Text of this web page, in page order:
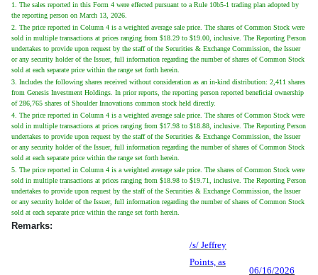
1. The sales reported in this Form 4 were effected pursuant to a Rule 10b5-1 trading plan adopted by
the reporting person on March 13, 2026.
2. The price reported in Column 4 is a weighted average sale price. The shares of Common Stock were
sold in multiple transactions at prices ranging from $18.29 to $19.00, inclusive. The Reporting Person
undertakes to provide upon request by the staff of the Securities & Exchange Commission, the Issuer
or any security holder of the Issuer, full information regarding the number of shares of Common Stock
sold at each separate price within the range set forth herein.
3. Includes the following shares received without consideration as an in-kind distribution: 2,411 shares
from Genesis Investment Holdings. In prior reports, the reporting person reported beneficial ownership
of 286,765 shares of Shoulder Innovations common stock held directly.
4. The price reported in Column 4 is a weighted average sale price. The shares of Common Stock were
sold in multiple transactions at prices ranging from $17.98 to $18.88, inclusive. The Reporting Person
undertakes to provide upon request by the staff of the Securities & Exchange Commission, the Issuer
or any security holder of the Issuer, full information regarding the number of shares of Common Stock
sold at each separate price within the range set forth herein.
5. The price reported in Column 4 is a weighted average sale price. The shares of Common Stock were
sold in multiple transactions at prices ranging from $18.98 to $19.71, inclusive. The Reporting Person
undertakes to provide upon request by the staff of the Securities & Exchange Commission, the Issuer
or any security holder of the Issuer, full information regarding the number of shares of Common Stock
sold at each separate price within the range set forth herein.
Remarks:
/s/ Jeffrey
Points, as
06/16/2026